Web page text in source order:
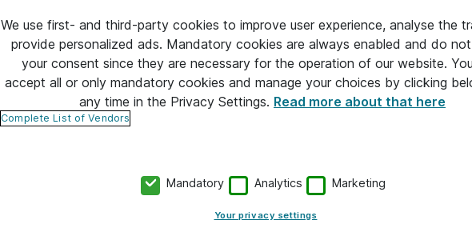
We use first- and third-party cookies to improve user experience, analyse the
provide personalized ads. Mandatory cookies are always enabled and do not
your consent since they are necessary for the operation of our website.
accept all or only mandatory cookies and manage your choices by clicking
any time in the Privacy Settings. Read more about that here
Complete List of Vendors
Mandatory Analytics Marketing
Your privacy settings